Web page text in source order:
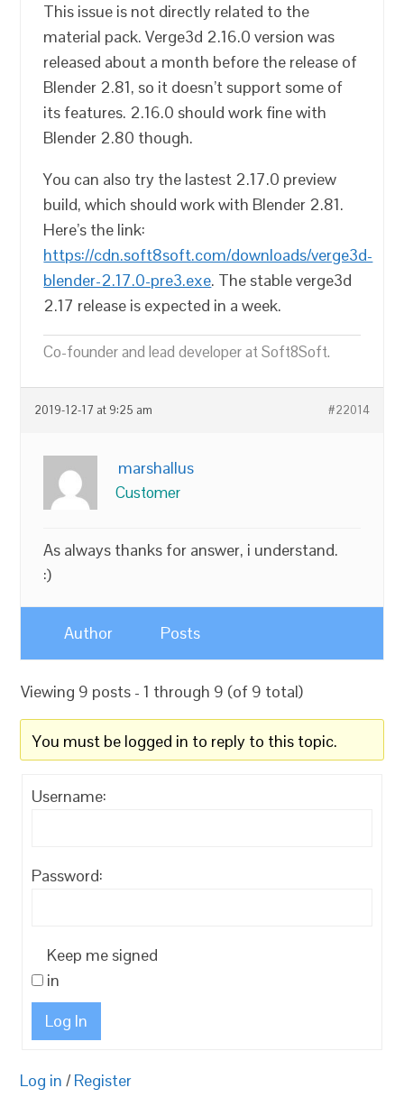
This issue is not directly related to the
material pack. Verge3d 2.16.0 version was
released about a month before the release of
Blender 2.81, so it doesn’t support some of
its features. 2.16.0 should work fine with
Blender 2.80 though.
You can also try the lastest 2.17.0 preview
build, which should work with Blender 2.81.
Here’s the link:
https://cdn.soft8soft.com/downloads/verge3d-
blender-2.17.0-pre3.exe. The stable verge3d
2.17 release is expected in a week.
Co-founder and lead developer at Soft8Soft.
2019-12-17 at 9:25 am #22014
marshallus
Customer
As always thanks for answer, i understand.
:)
Author Posts
Viewing 9 posts - 1 through 9 (of 9 total)
You must be logged in to reply to this topic.
Username:
Password:
Keep me signed
in
Log In
Log in / Register